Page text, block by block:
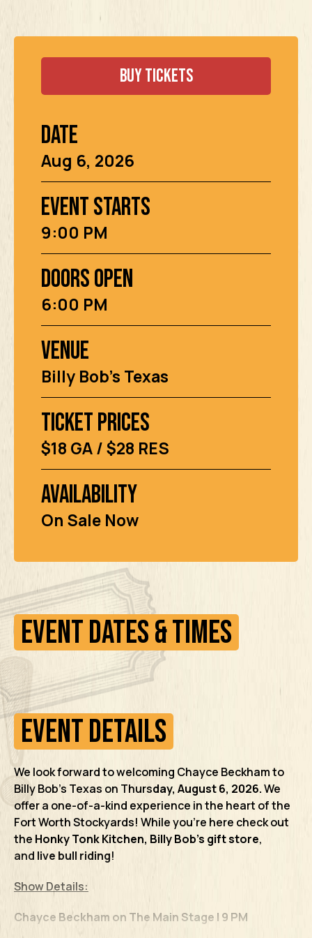
Buy Tickets
Date
Aug 6, 2026
Event Starts
9:00 PM
Doors Open
6:00 PM
Venue
Billy Bob's Texas
Ticket Prices
$18 GA / $28 RES
Availability
On Sale Now
Event Dates & Times
Event Details
We look forward to welcoming Chayce Beckhamto
Billy Bob’s Texas on Thursday, August 6, 2026.We
offer a one-of-a-kind experience in the heart of the
Fort Worth Stockyards! While you’re here check out
the Honky Tonk Kitchen, Billy Bob’s gift store,
and live bull riding!
Show Details:
Chayce Beckham on The Main Stage | 9 PM